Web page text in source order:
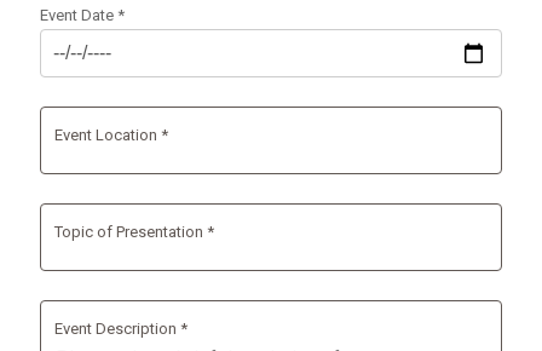
Event Date *
Event Location *
Topic of Presentation *
Event Description *